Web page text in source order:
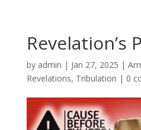
Revelation’s
by admin | Jan 27, 2025 |
Revelations, Tribulation | 0